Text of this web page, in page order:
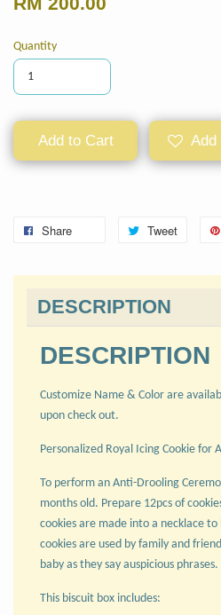
Quantity
Add to Cart Add
Share Tweet
DESCRIPTION
DESCRIPTION
Customize Name & Color are
upon check out.
Personalized Royal Icing Cookie for
To perform an Anti-Drooling
months old. Prepare 12pcs of
cookies are made into a necklace
cookies are used by family and
baby as they say auspicious phrases.
This biscuit box includes: